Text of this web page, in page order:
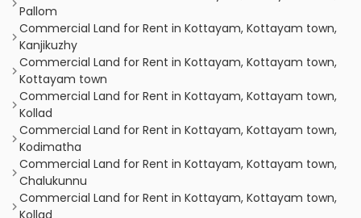
Pallom
Commercial Land for Rent in Kottayam, Kottayam town,
Kanjikuzhy
Commercial Land for Rent in Kottayam, Kottayam town,
Kottayam town
Commercial Land for Rent in Kottayam, Kottayam town,
Kollad
Commercial Land for Rent in Kottayam, Kottayam town,
Kodimatha
Commercial Land for Rent in Kottayam, Kottayam town,
Chalukunnu
Commercial Land for Rent in Kottayam, Kottayam town,
Kollad